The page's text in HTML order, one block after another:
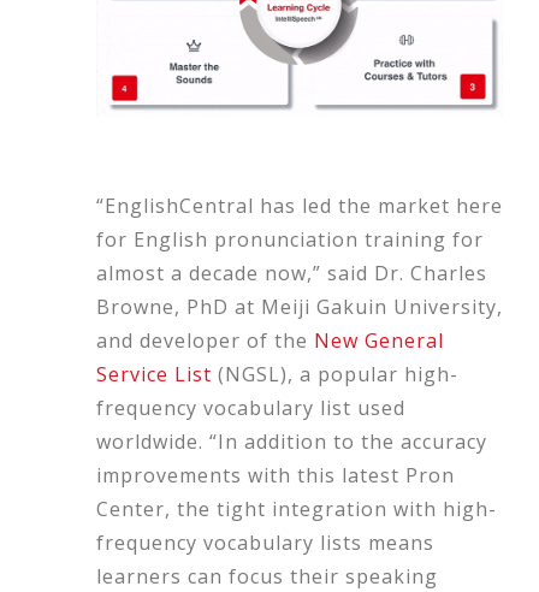
“EnglishCentral has led the market here
for English pronunciation training for
almost a decade now,” said Dr. Charles
Browne, PhD at Meiji Gakuin University,
and developer of the New General
Service List (NGSL), a popular high-
frequency vocabulary list used
worldwide. “In addition to the accuracy
improvements with this latest Pron
Center, the tight integration with high-
frequency vocabulary lists means
learners can focus their speaking